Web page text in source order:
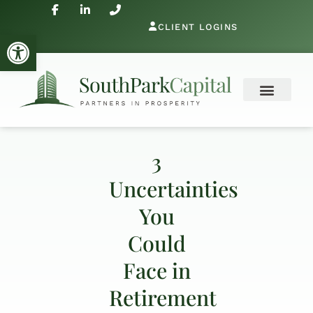
Open toolbar
CLIENT LOGINS
3
Uncertainties
You
Could
Face in
Retirement